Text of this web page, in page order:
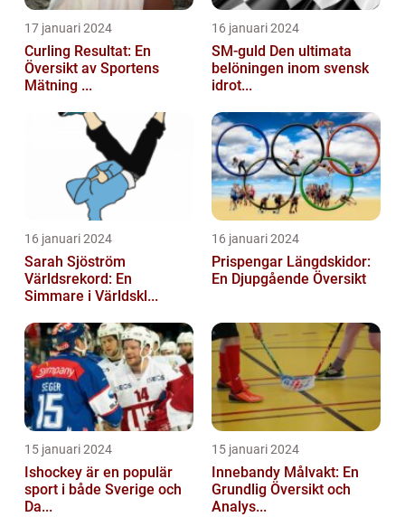
17 januari 2024
Curling Resultat: En
Översikt av Sportens
Mätning ...
16 januari 2024
SM-guld Den ultimata
belöningen inom svensk
idrot...
16 januari 2024
Sarah Sjöström
Världsrekord: En
Simmare i Världskl...
16 januari 2024
Prispengar Längdskidor:
En Djupgående Översikt
15 januari 2024
Ishockey är en populär
sport i både Sverige och
Da...
15 januari 2024
Innebandy Målvakt: En
Grundlig Översikt och
Analys...